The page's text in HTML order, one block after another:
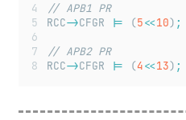
// APB1 PR
RCC->CFGR |= (5<<10) ;
// APB2 PR
RCC->CFGR |= (4<<13) ;